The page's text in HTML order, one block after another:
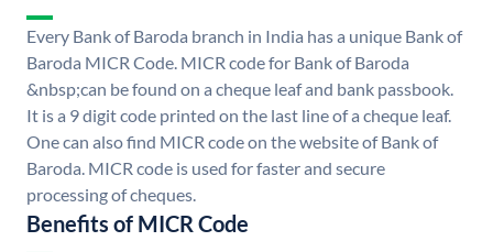
Every Bank of Baroda branch in India has a unique Bank of
Baroda MICR Code. MICR code for Bank of Baroda
&nbsp;can be found on a cheque leaf and bank passbook.
It is a 9 digit code printed on the last line of a cheque leaf.
One can also find MICR code on the website of Bank of
Baroda. MICR code is used for faster and secure
processing of cheques.
Benefits of MICR Code